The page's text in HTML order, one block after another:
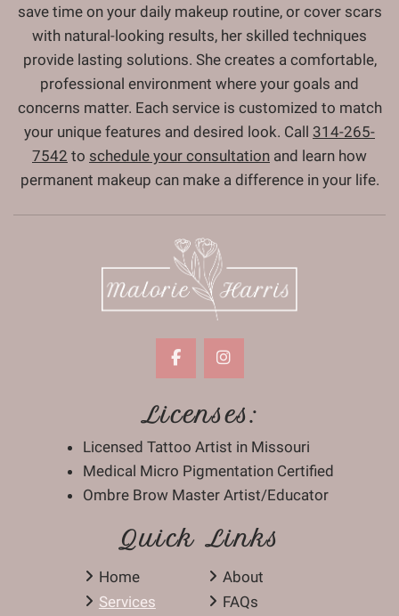
save time on your daily makeup routine, or cover scars
with natural-looking results, her skilled techniques
provide lasting solutions. She creates a comfortable,
professional environment where your goals and
concerns matter. Each service is customized to match
your unique features and desired look. Call 314-265-
7542 to schedule your consultation and learn how
permanent makeup can make a difference in your life.
Licenses:
Licensed Tattoo Artist in Missouri
Medical Micro Pigmentation Certified
Ombre Brow Master Artist/Educator
Quick Links
Home
About
Services
FAQs